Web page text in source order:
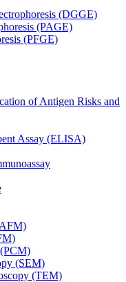
(DGGE)
(PAGE)
(PFGE)
of Antigen Risks and
Assay (ELISA)
(SEM)
(TEM)